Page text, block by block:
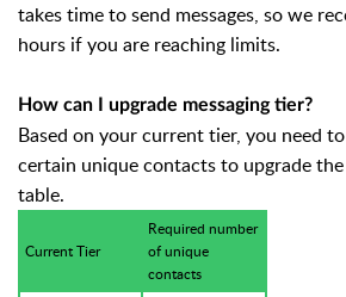
takes time to send messages, so we
hours if you are reaching limits.
How can I upgrade messaging tier?
Based on your current tier, you need
certain unique contacts to upgrade
table.
Current Tier
Required number
of unique
contacts